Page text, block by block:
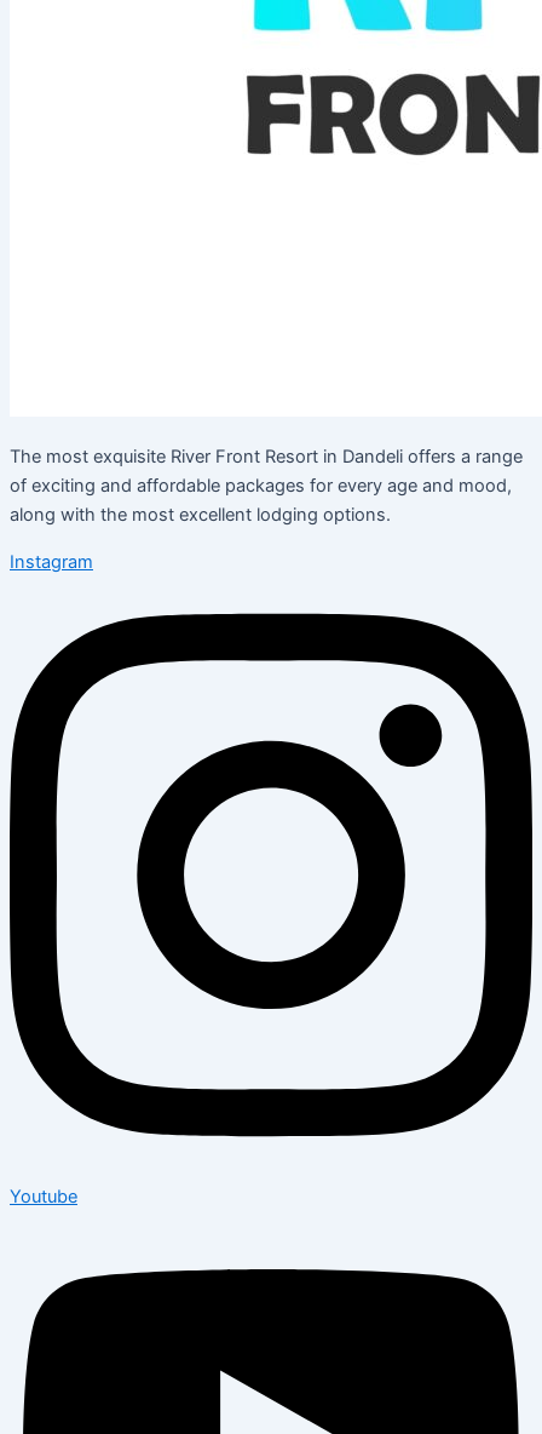
The most exquisite River Front Resort in Dandeli offers a range
of exciting and affordable packages for every age and mood,
along with the most excellent lodging options.
Instagram
Youtube